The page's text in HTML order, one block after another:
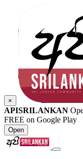
×
APISRILANKAN
FREE on Google Play
Open